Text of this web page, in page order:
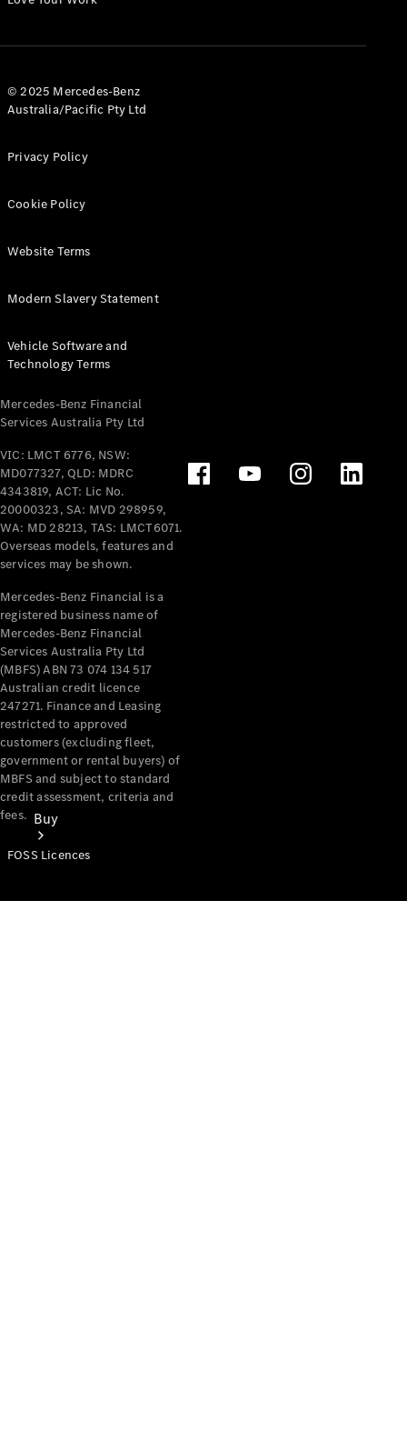
All eVito
Panel
Tourer
Electric
Configurator
Test Drive
Benz Store
Mercedes-Benz
Passenger Cars
Configurator
Test Drive
Mercedes-Benz
Buy
© 2025 Mercedes-Benz
Australia/Pacific Pty Ltd
Privacy Policy
Cookie Policy
Website Terms
Modern Slavery Statement
Vehicle Software and
Technology Terms
Mercedes-Benz Financial
Services Australia Pty Ltd
VIC: LMCT 6776, NSW:
MD077327, QLD: MDRC
4343819, ACT: Lic No.
20000323, SA: MVD 298959,
WA: MD 28213, TAS: LMCT6071.
Overseas models, features and
services may be shown.
Mercedes-Benz Financial is a
registered business name of
Mercedes-Benz Financial
Services Australia Pty Ltd
(MBFS) ABN 73 074 134 517
Australian credit licence
247271. Finance and Leasing
restricted to approved
customers (excluding fleet,
government or rental buyers) of
MBFS and subject to standard
credit assessment, criteria and
fees.
FOSS Licences